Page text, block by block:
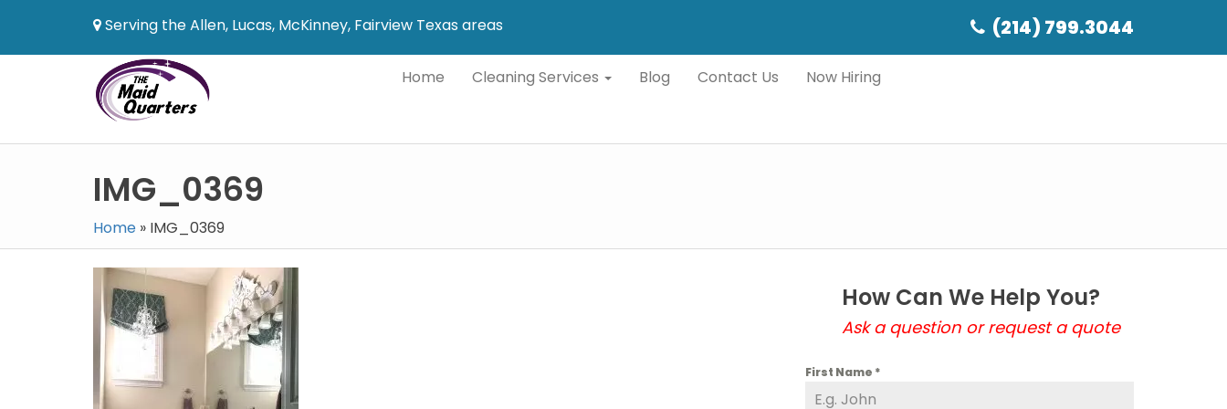
Serving the Allen, Lucas, McKinney, Fairview Texas areas (214) 799.3044
Home Cleaning Services Blog Contact Us Now Hiring
IMG_0369
Home » IMG_0369
How Can We Help You?
Ask a question or request a quote
First Name *